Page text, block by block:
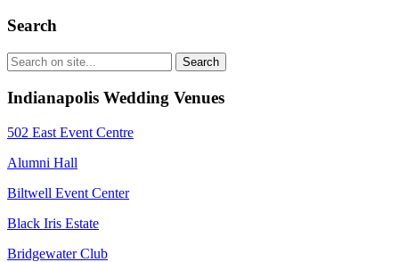
Search
Indianapolis Wedding Venues
502 East Event Centre
Alumni Hall
Biltwell Event Center
Black Iris Estate
Bridgewater Club